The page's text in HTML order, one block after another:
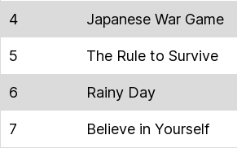
4 Japanese War Game
5 The Rule to Survive
6 Rainy Day
7 Believe in Yourself